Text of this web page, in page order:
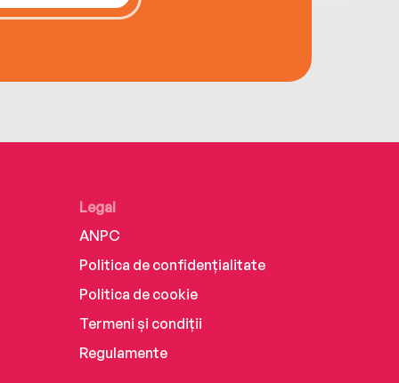
Legal
ANPC
Politica de confidențialitate
Politica de cookie
Termeni și condiții
Regulamente